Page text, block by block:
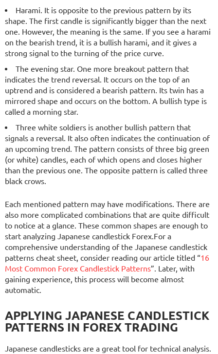
Harami. It is opposite to the previous pattern by its
shape. The first candle is significantly bigger than the next
one. However, the meaning is the same. If you see a harami
on the bearish trend, it is a bullish harami, and it gives a
strong signal to the turning of the price curve.
The evening star. One more breakout pattern that
indicates the trend reversal. It occurs on the top of an
uptrend and is considered a bearish pattern. Its twin has a
mirrored shape and occurs on the bottom. A bullish type is
called a morning star.
Three white soldiers is another bullish pattern that
signals a reversal. It also often indicates the continuation of
an upcoming trend. The pattern consists of three big green
(or white) candles, each of which opens and closes higher
than the previous one. The opposite pattern is called three
black crows.
Each mentioned pattern may have modifications. There are
also more complicated combinations that are quite difficult
to notice at a glance. These common shapes are enough to
start analyzing Japanese candlestick Forex.For a
comprehensive understanding of the Japanese candlestick
patterns cheat sheet, consider reading our article titled “16
Most Common Forex Candlestick Patterns”. Later, with
gaining experience, this process will become almost
automatic.
APPLYING JAPANESE CANDLESTICK
PATTERNS IN FOREX TRADING
Japanese candlesticks are a great tool for technical analysis.